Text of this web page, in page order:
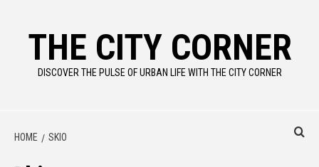
contentTHE CITY CORNER
DISCOVER THE PULSE OF URBAN LIFE WITH THE CITY CORNER
HOME SKIO